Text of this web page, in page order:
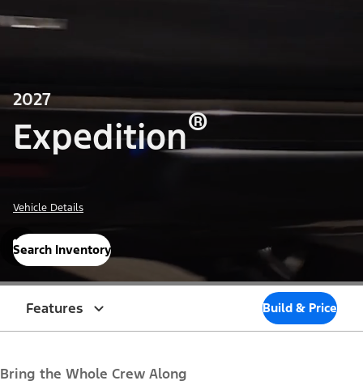
2027
Expedition®
Vehicle Details
Search Inventory
Features Build & Price
Bring the Whole Crew Along